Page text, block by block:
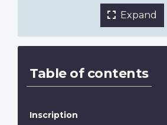
Expand
Table of contents
Inscription